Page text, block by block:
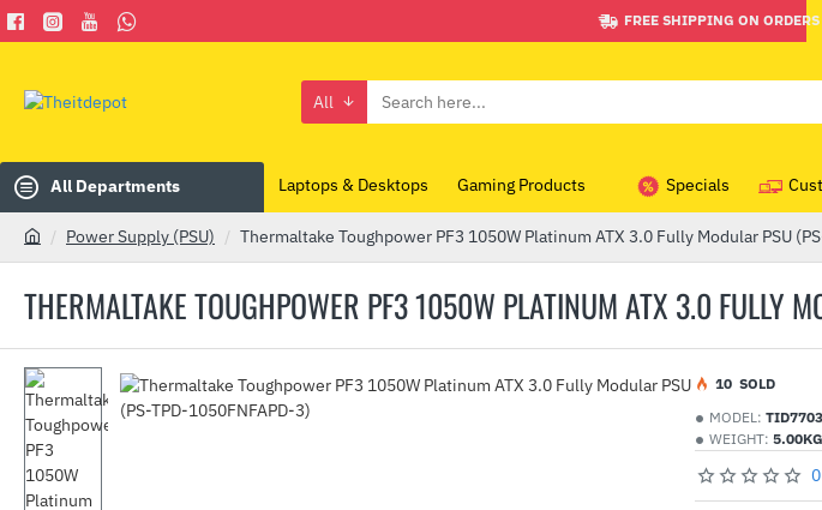
FREE SHIPPING ON
All
Search
All Departments Laptops & Desktops Gaming Products Specials
THERMALTAKE TOUGHPOWER PF3 1050W PLATINUM ATX 3.0 FULLY
m
Power Supply (PSU) Thermaltake Toughpower PF3 1050W Platinum ATX 3.0 Fully Modular PSU
MODEL: TID7703
WEIGHT: 5.00KG
10 SOLD